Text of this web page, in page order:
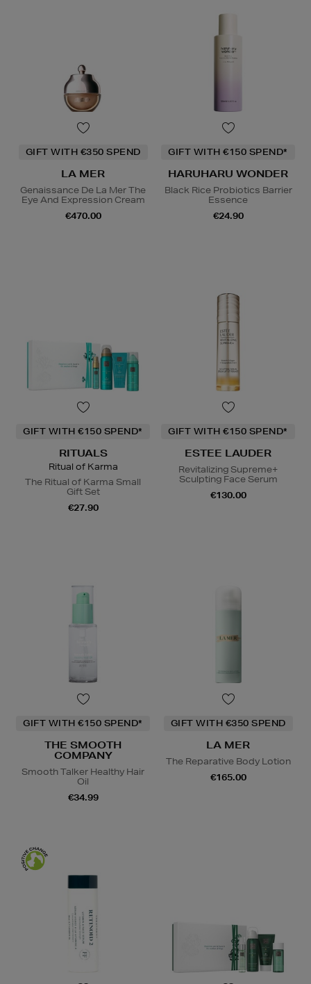
GIFT WITH €350 SPEND
LA MER
Genaissance De La Mer The
Eye And Expression Cream
€470.00
GIFT WITH €150 SPEND*
HARUHARU WONDER
Black Rice Probiotics Barrier
Essence
€24.90
GIFT WITH €150 SPEND*
RITUALS
Ritual of Karma
The Ritual of Karma Small
Gift Set
€27.90
GIFT WITH €150 SPEND*
ESTEE LAUDER
Revitalizing Supreme+
Sculpting Face Serum
€130.00
GIFT WITH €150 SPEND*
THE SMOOTH
COMPANY
Smooth Talker Healthy Hair
Oil
€34.99
GIFT WITH €350 SPEND
LA MER
The Reparative Body Lotion
€165.00